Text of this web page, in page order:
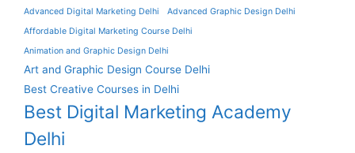
Advanced Digital Marketing Delhi
Advanced Graphic Design Delhi
Affordable Digital Marketing Course Delhi
Animation and Graphic Design Delhi
Art and Graphic Design Course Delhi
Best Creative Courses in Delhi
Best Digital Marketing Academy
Delhi